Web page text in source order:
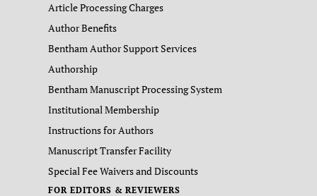
Article Processing Charges
Author Benefits
Bentham Author Support Services
Authorship
Bentham Manuscript Processing System
Institutional Membership
Instructions for Authors
Manuscript Transfer Facility
Special Fee Waivers and Discounts
FOR EDITORS & REVIEWERS